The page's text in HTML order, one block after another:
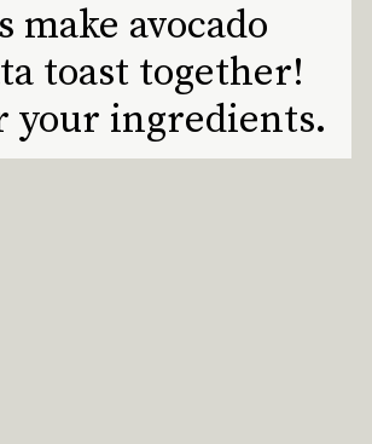
make avocado
toast together!
your ingredients.